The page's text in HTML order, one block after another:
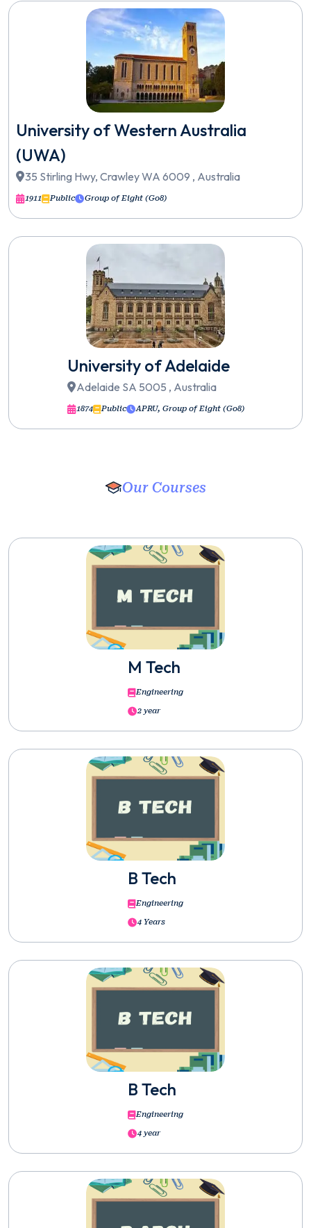
University of Western Australia
(UWA)
35 Stirling Hwy, Crawley WA 6009 , Australia
1911 Public Group of Eight (Go8)
University of Adelaide
Adelaide SA 5005 , Australia
1874 Public APRU, Group of Eight (Go8)
Our Courses
M Tech
Engineering
2 year
B Tech
Engineering
4 Years
B Tech
Engineering
4 year